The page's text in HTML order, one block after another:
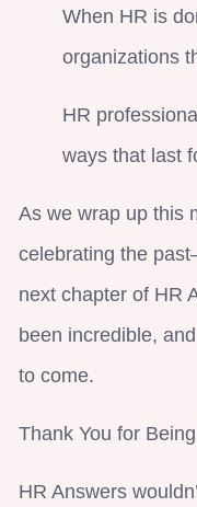
When HR is
organizations
HR
ways that last
As we wrap up this
celebrating the
next chapter of HR
been incredible,
to come.
Thank You for
HR Answers